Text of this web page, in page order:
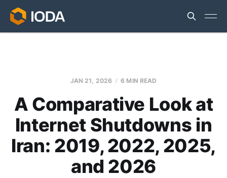
JAN 21, 2026 6 MIN READ
A Comparative Look at
Internet Shutdowns in
Iran: 2019, 2022, 2025,
and 2026